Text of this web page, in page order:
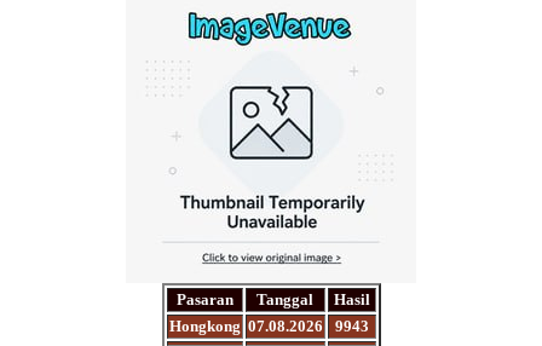
Pasaran Tanggal
Hasil
Hongkong 07.08.2026
9943